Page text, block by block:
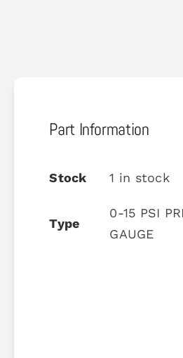
Part Information
Stock 1 in stock
Type
0-15 PSI
GAUGE